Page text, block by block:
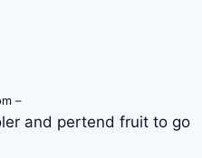
–
and pertend fruit to go